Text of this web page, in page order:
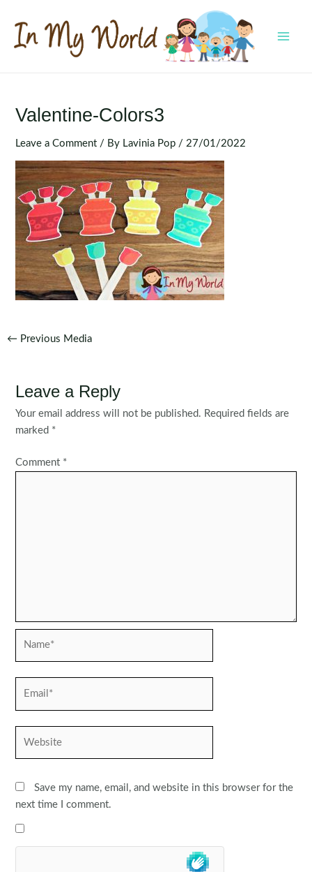
content
Valentine-Colors3
Leave a Comment / By Lavinia Pop / 27/01/2022
Post
← Previous Media
Leave a Reply
Your email address will not be published. Required fields are
marked *
Comment *
Save my name, email, and website in this browser for the
next time I comment.